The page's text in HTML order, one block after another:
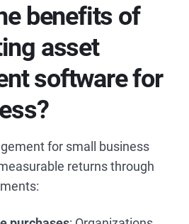
benefits of
asset
software for
for small business
returns through